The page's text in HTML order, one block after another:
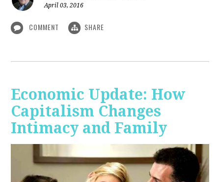
April 03, 2016
COMMENT SHARE
Economic Update: How
Capitalism Changes
Intimacy and Family